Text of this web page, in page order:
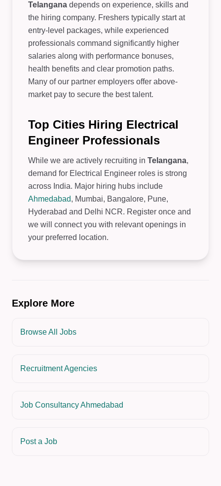
Telangana depends on experience, skills and
the hiring company. Freshers typically start at
entry-level packages, while experienced
professionals command significantly higher
salaries along with performance bonuses,
health benefits and clear promotion paths.
Many of our partner employers offer above-
market pay to secure the best talent.
Top Cities Hiring Electrical
Engineer Professionals
While we are actively recruiting in Telangana,
demand for Electrical Engineer roles is strong
across India. Major hiring hubs include
Ahmedabad, Mumbai, Bangalore, Pune,
Hyderabad and Delhi NCR. Register once and
we will connect you with relevant openings in
your preferred location.
Explore More
Browse All Jobs
Recruitment Agencies
Job Consultancy Ahmedabad
Post a Job